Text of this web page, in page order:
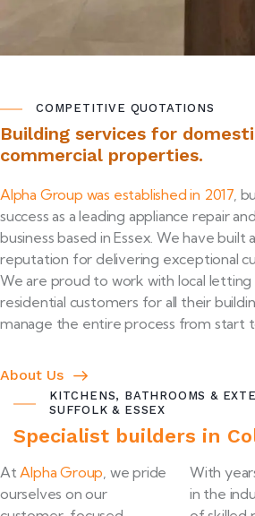
COMPETITIVE QUOTATIONS
Building services for
commercial properties.
Alpha Group was established in 2017 ,
success as a leading appliance repair
business based in Essex. We have built
reputation for delivering exceptional
We are proud to work with local letting
residential customers for all their
manage the entire process from start
About Us
KITCHENS, BATHROOMS &
SUFFOLK & ESSEX
Specialist builders in
At Alpha Group , we pride
ourselves on our
With
in the